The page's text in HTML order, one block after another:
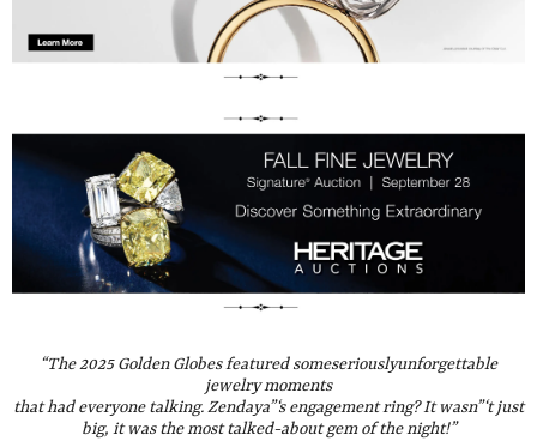
“The 2025 Golden Globes featured someseriouslyunforgettable
jewelry moments
that had everyone talking. Zendaya”‘s engagement ring? It wasn”‘t just
big, it was the most talked-about gem of the night!”